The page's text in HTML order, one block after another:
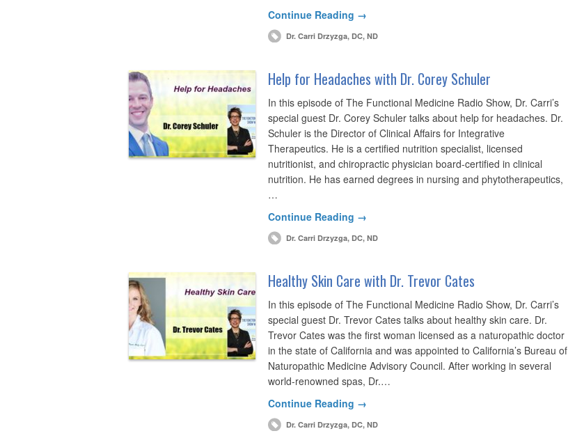
Continue Reading →
Dr. Carri Drzyzga, DC, ND
Help for Headaches with Dr. Corey Schuler
In this episode of The Functional Medicine Radio Show, Dr. Carri’s
special guest Dr. Corey Schuler talks about help for headaches. Dr.
Schuler is the Director of Clinical Affairs for Integrative
Therapeutics. He is a certified nutrition specialist, licensed
nutritionist, and chiropractic physician board-certified in clinical
nutrition. He has earned degrees in nursing and phytotherapeutics,
…
Continue Reading →
Dr. Carri Drzyzga, DC, ND
Healthy Skin Care with Dr. Trevor Cates
In this episode of The Functional Medicine Radio Show, Dr. Carri’s
special guest Dr. Trevor Cates talks about healthy skin care. Dr.
Trevor Cates was the first woman licensed as a naturopathic doctor
in the state of California and was appointed to California’s Bureau of
Naturopathic Medicine Advisory Council. After working in several
world-renowned spas, Dr.…
Continue Reading →
Dr. Carri Drzyzga, DC, ND